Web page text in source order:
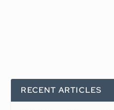
RECENT ARTICLES